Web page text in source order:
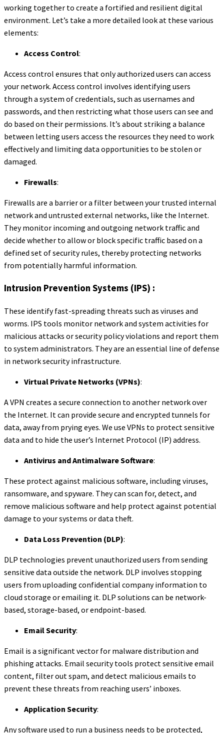
working together to create a fortified and resilient digital
environment. Let’s take a more detailed look at these various
elements:
Access Control:
Access control ensures that only authorized users can access
your network. Access control involves identifying users
through a system of credentials, such as usernames and
passwords, and then restricting what those users can see and
do based on their permissions. It’s about striking a balance
between letting users access the resources they need to work
effectively and limiting data opportunities to be stolen or
damaged.
Firewalls:
Firewalls are a barrier or a filter between your trusted internal
network and untrusted external networks, like the Internet.
They monitor incoming and outgoing network traffic and
decide whether to allow or block specific traffic based on a
defined set of security rules, thereby protecting networks
from potentially harmful information.
Intrusion Prevention Systems (IPS) :
These identify fast-spreading threats such as viruses and
worms. IPS tools monitor network and system activities for
malicious attacks or security policy violations and report them
to system administrators. They are an essential line of defense
in network security infrastructure.
Virtual Private Networks (VPNs):
A VPN creates a secure connection to another network over
the Internet. It can provide secure and encrypted tunnels for
data, away from prying eyes. We use VPNs to protect sensitive
data and to hide the user’s Internet Protocol (IP) address.
Antivirus and Antimalware Software:
These protect against malicious software, including viruses,
ransomware, and spyware. They can scan for, detect, and
remove malicious software and help protect against potential
damage to your systems or data theft.
Data Loss Prevention (DLP):
DLP technologies prevent unauthorized users from sending
sensitive data outside the network. DLP involves stopping
users from uploading confidential company information to
cloud storage or emailing it. DLP solutions can be network-
based, storage-based, or endpoint-based.
Email Security:
Email is a significant vector for malware distribution and
phishing attacks. Email security tools protect sensitive email
content, filter out spam, and detect malicious emails to
prevent these threats from reaching users’ inboxes.
Application Security:
Any software used to run a business needs to be protected,